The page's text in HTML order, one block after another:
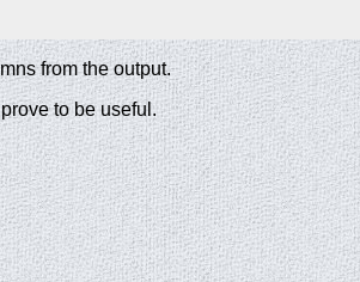
from the output.
to be useful.